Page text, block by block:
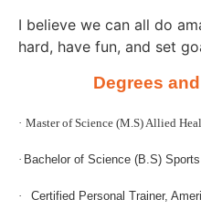
I believe we can all do
hard, have fun, and set
Degrees
· Master of Science (M.S) Allied
· Bachelor of Science (B.S)
· Certified Personal Trainer,